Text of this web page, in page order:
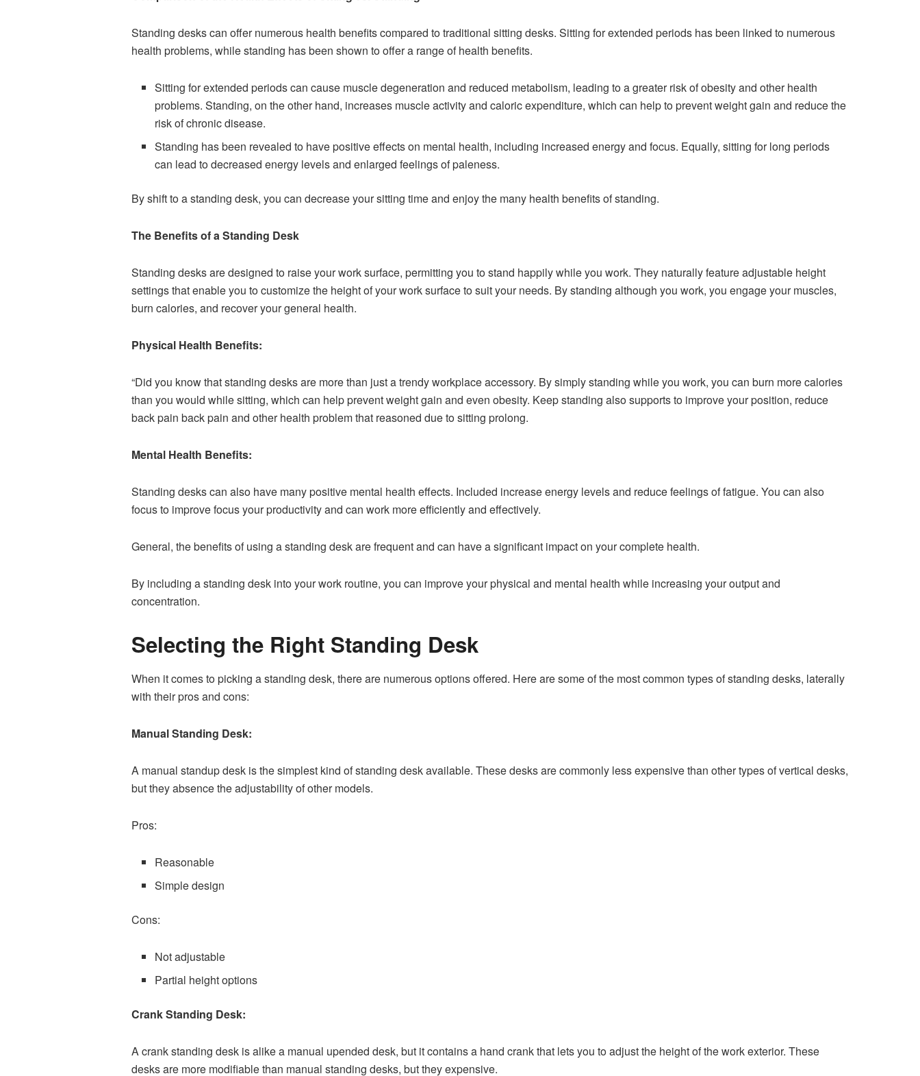
Standing desks can offer numerous health benefits compared to traditional sitting desks. Sitting for extended periods has been linked to numerous
health problems, while standing has been shown to offer a range of health benefits.
Sitting for extended periods can cause muscle degeneration and reduced metabolism, leading to a greater risk of obesity and other health
problems. Standing, on the other hand, increases muscle activity and caloric expenditure, which can help to prevent weight gain and reduce the
risk of chronic disease.
Standing has been revealed to have positive effects on mental health, including increased energy and focus. Equally, sitting for long periods
can lead to decreased energy levels and enlarged feelings of paleness.
By shift to a standing desk, you can decrease your sitting time and enjoy the many health benefits of standing.
The Benefits of a Standing Desk
Standing desks are designed to raise your work surface, permitting you to stand happily while you work. They naturally feature adjustable height
settings that enable you to customize the height of your work surface to suit your needs. By standing although you work, you engage your muscles,
burn calories, and recover your general health.
Physical Health Benefits:
“Did you know that standing desks are more than just a trendy workplace accessory. By simply standing while you work, you can burn more calories
than you would while sitting, which can help prevent weight gain and even obesity. Keep standing also supports to improve your position, reduce
back pain back pain and other health problem that reasoned due to sitting prolong.
Mental Health Benefits:
Standing desks can also have many positive mental health effects. Included increase energy levels and reduce feelings of fatigue. You can also
focus to improve focus your productivity and can work more efficiently and effectively.
General, the benefits of using a standing desk are frequent and can have a significant impact on your complete health.
By including a standing desk into your work routine, you can improve your physical and mental health while increasing your output and
concentration.
Selecting the Right Standing Desk
When it comes to picking a standing desk, there are numerous options offered. Here are some of the most common types of standing desks, laterally
with their pros and cons:
Manual Standing Desk:
A manual standup desk is the simplest kind of standing desk available. These desks are commonly less expensive than other types of vertical desks,
but they absence the adjustability of other models.
Pros:
Reasonable
Simple design
Cons:
Not adjustable
Partial height options
Crank Standing Desk:
A crank standing desk is alike a manual upended desk, but it contains a hand crank that lets you to adjust the height of the work exterior. These
desks are more modifiable than manual standing desks, but they expensive.